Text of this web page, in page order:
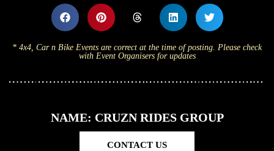
* 4x4, Car n Bike Events are correct at the time of posting. Please check
with Event Organisers for updates
NAME: CRUZN RIDES GROUP
CONTACT US